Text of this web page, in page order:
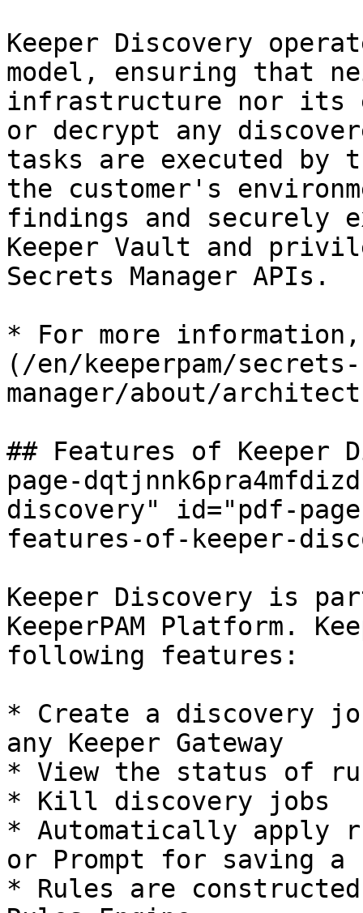
Keeper Discovery
model, ensuring that
infrastructure nor its
or decrypt any
tasks are executed by
the customer's
findings and securely
Keeper Vault and
Secrets Manager APIs.
* For more
(/en/keeperpam/secrets-
manager/about/
## Features of Keeper
page-
discovery" id="pdf-
features-of-keeper-
Keeper Discovery is
KeeperPAM Platform.
following features:
* Create a discovery
any Keeper Gateway
* View the status of
* Kill discovery jobs
* Automatically apply
or Prompt for saving a
* Rules are